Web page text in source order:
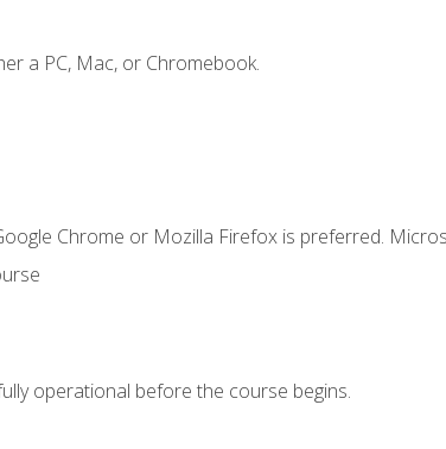
a PC, Mac, or Chromebook.
Chrome or Mozilla Firefox is preferred.
operational before the course begins.